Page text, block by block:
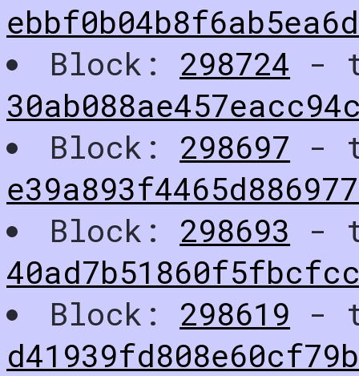
Block: 298724 -
Block: 298697 -
Block: 298693 -
Block: 298619 -